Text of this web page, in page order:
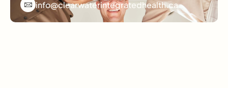
info@clearwaterintegratedhealth.ca